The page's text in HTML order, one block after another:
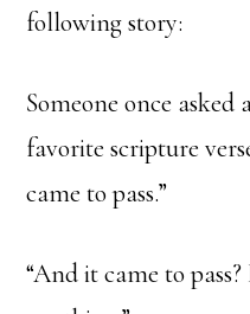
following story:
Someone once
favorite scripture
came to pass.”
“And it came to